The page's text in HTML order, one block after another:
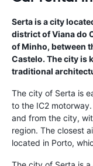
Serta is a city
district of Viana do
of Minho, between
Castelo. The city is
traditional
The city of Serta is
to the IC2
and from the city,
region. The closest
located in Porto,